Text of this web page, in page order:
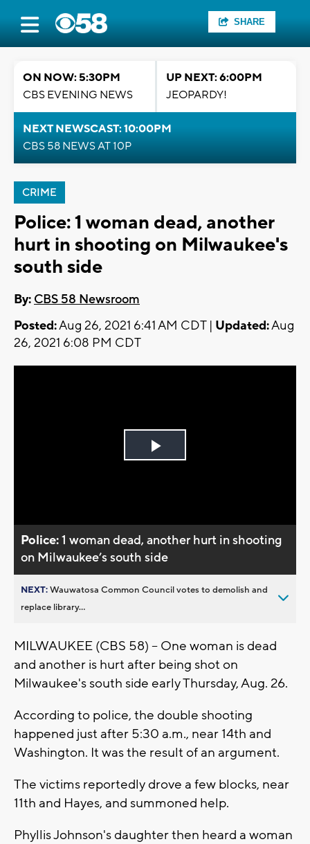
SHARE
ON NOW: 5:30PM
CBS EVENING NEWS
UP NEXT: 6:00PM
JEOPARDY!
NEXT NEWSCAST: 10:00PM
CBS 58 NEWS AT 10P
CRIME
Police: 1 woman dead, another
hurt in shooting on Milwaukee's
south side
By: CBS 58 Newsroom
Posted:Aug 26, 2021 6:41 AM CDT | Updated:Aug
26, 2021 6:08 PM CDT
Play
Police:1 woman dead, another hurt in shooting
on Milwaukee’s south side
NEXT:Wauwatosa Common Council votes to demolish and
replace library...
MILWAUKEE (CBS 58) -- One woman is dead
and another is hurt after being shot on
Milwaukee's south side early Thursday, Aug. 26.
According to police, the double shooting
happened just after 5:30 a.m., near 14th and
Washington. It was the result of an argument.
The victims reportedly drove a few blocks, near
11th and Hayes, and summoned help.
Phyllis Johnson's daughter then heard a woman